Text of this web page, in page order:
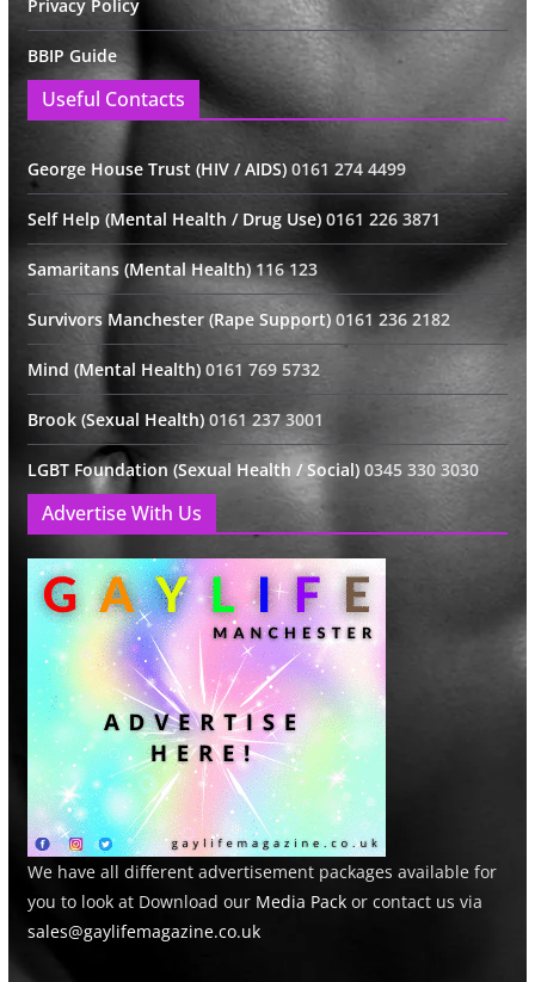
Privacy Policy
BBIP Guide
Useful Contacts
George House Trust (HIV / AIDS) 0161 274 4499
Self Help (Mental Health / Drug Use) 0161 226 3871
Samaritans (Mental Health)116 123
Survivors Manchester (Rape Support)0161 236 2182
Mind (Mental Health)0161 769 5732
Brook (Sexual Health)0161 237 3001
LGBT Foundation (Sexual Health / Social)0345 330 3030
Advertise With Us
We have all different advertisement packages available for
you to look at Download our Media Packor contact us via
sales@gaylifemagazine.co.uk